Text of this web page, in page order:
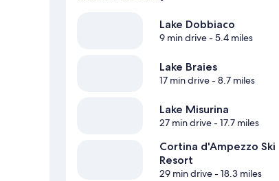
Lake Dobbiaco
9 min drive- 5.4 miles
Lake Braies
17 min drive- 8.7 miles
Lake Misurina
27 min drive- 17.7 miles
Cortina d'Ampezzo Ski
Resort
29 min drive- 18.3 miles